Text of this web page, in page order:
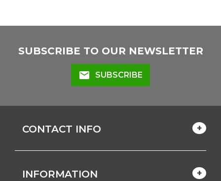
SUBSCRIBE TO OUR NEWSLETTER
mail SUBSCRIBE
CONTACT INFO
INFORMATION